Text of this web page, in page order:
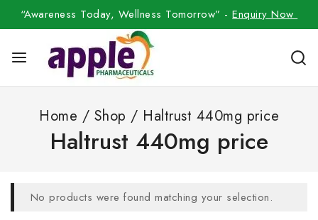
“Awareness Today, Wellness Tomorrow” -Enquiry Now
Home / Shop / Haltrust 440mg price
Haltrust 440mg price
No products were found matching your selection.